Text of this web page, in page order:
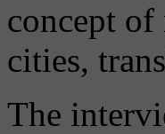
concept
cities,
The